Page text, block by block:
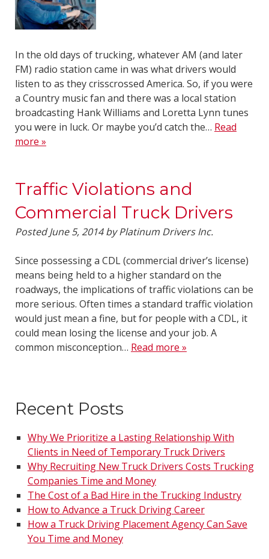
In the old days of trucking, whatever AM (and later
FM) radio station came in was what drivers would
listen to as they crisscrossed America. So, if you were
a Country music fan and there was a local station
broadcasting Hank Williams and Loretta Lynn tunes
you were in luck. Or maybe you’d catch the… Read
more »
Traffic Violations and
Commercial Truck Drivers
PostedJune 5, 2014 by Platinum Drivers Inc.
Since possessing a CDL (commercial driver’s license)
means being held to a higher standard on the
roadways, the implications of traffic violations can be
more serious. Often times a standard traffic violation
would just mean a fine, but for people with a CDL, it
could mean losing the license and your job. A
common misconception… Read more »
Recent Posts
Why We Prioritize a Lasting Relationship With
Clients in Need of Temporary Truck Drivers
Why Recruiting New Truck Drivers Costs Trucking
Companies Time and Money
The Cost of a Bad Hire in the Trucking Industry
How to Advance a Truck Driving Career
How a Truck Driving Placement Agency Can Save
You Time and Money